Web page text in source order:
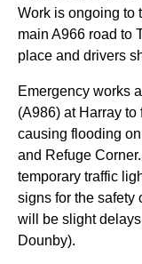
Work is ongoing to
main A966 road to
place and drivers
Emergency works
(A986) at Harray
causing flooding
and Refuge
temporary traffic
signs for the safety
will be slight
Dounby).